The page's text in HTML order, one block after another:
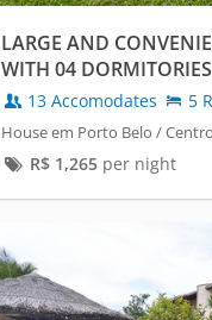
LARGE AND
WITH 04 DORMITORIES
13 Accomodates 5
House em Porto Belo / Centro
R$ 1,265per night